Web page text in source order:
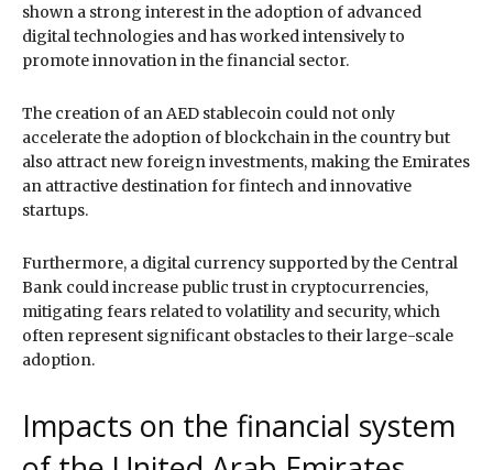
shown a strong interest in the adoption of advanced
digital technologies and has worked intensively to
promote innovation in the financial sector.
The creation of an AED stablecoin could not only
accelerate the adoption of blockchain in the country but
also attract new foreign investments, making the Emirates
an attractive destination for fintech and innovative
startups.
Furthermore, a digital currency supported by the Central
Bank could increase public trust in cryptocurrencies,
mitigating fears related to volatility and security, which
often represent significant obstacles to their large-scale
adoption.
Impacts on the financial system